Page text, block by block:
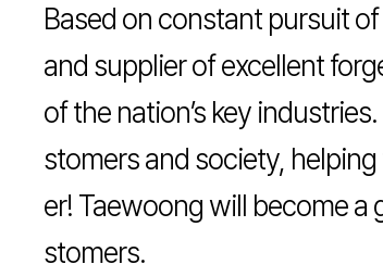
Based on constant pursuit
and supplier of excellent
of the nation’s key
stomers and society,
er! Taewoong will become
stomers.